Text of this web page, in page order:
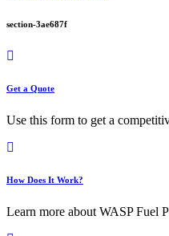
section-3ae687f
Get a Quote
Use this form to get a
How Does It Work?
Learn more about WASP Fuel